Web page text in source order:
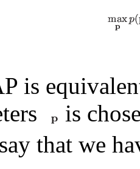
is
is
that we